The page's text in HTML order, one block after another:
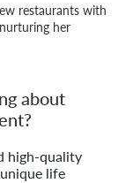
restaurants with
her
about
high-quality
life